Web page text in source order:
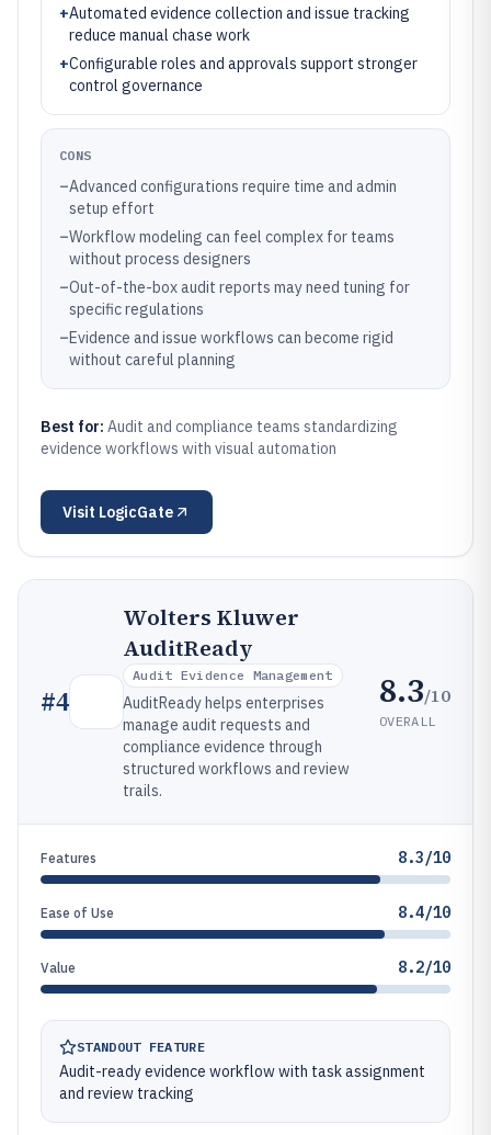
+Automated evidence collection and issue tracking
reduce manual chase work
+Configurable roles and approvals support stronger
control governance
CONS
–Advanced configurations require time and admin
setup effort
–Workflow modeling can feel complex for teams
without process designers
–Out-of-the-box audit reports may need tuning for
specific regulations
–Evidence and issue workflows can become rigid
without careful planning
Best for: Audit and compliance teams standardizing
evidence workflows with visual automation
Visit LogicGate
#4
Wolters Kluwer
AuditReady
Audit Evidence Management
AuditReady helps enterprises
manage audit requests and
compliance evidence through
structured workflows and review
trails.
8.3/10
OVERALL
Features 8.3/10
Ease of Use 8.4/10
Value 8.2/10
STANDOUT FEATURE
Audit-ready evidence workflow with task assignment
and review tracking